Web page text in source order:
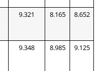
9.321 8.165 8.652
9.348 8.985 9.125